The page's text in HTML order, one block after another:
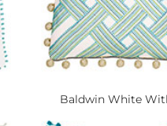
Baldwin White